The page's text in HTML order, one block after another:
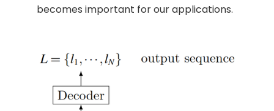
becomes important for our applications.